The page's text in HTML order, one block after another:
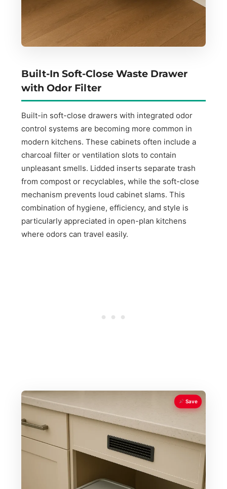
Built-In Soft-Close Waste Drawer
with Odor Filter
Built-in soft-close drawers with integrated odor
control systems are becoming more common in
modern kitchens. These cabinets often include a
charcoal filter or ventilation slots to contain
unpleasant smells. Lidded inserts separate trash
from compost or recyclables, while the soft-close
mechanism prevents loud cabinet slams. This
combination of hygiene, efficiency, and style is
particularly appreciated in open-plan kitchens
where odors can travel easily.
Save